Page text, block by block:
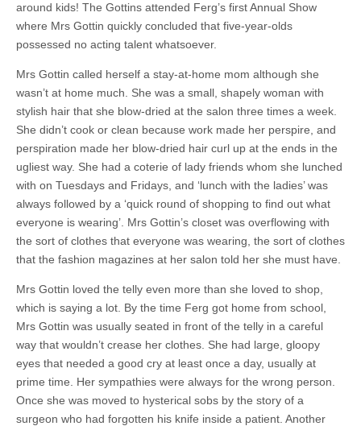
around kids! The Gottins attended Ferg’s first Annual Show
where Mrs Gottin quickly concluded that five-year-olds
possessed no acting talent whatsoever.
Mrs Gottin called herself a stay-at-home mom although she
wasn’t at home much. She was a small, shapely woman with
stylish hair that she blow-dried at the salon three times a week.
She didn’t cook or clean because work made her perspire, and
perspiration made her blow-dried hair curl up at the ends in the
ugliest way. She had a coterie of lady friends whom she lunched
with on Tuesdays and Fridays, and ‘lunch with the ladies’ was
always followed by a ‘quick round of shopping to find out what
everyone is wearing’. Mrs Gottin’s closet was overflowing with
the sort of clothes that everyone was wearing, the sort of clothes
that the fashion magazines at her salon told her she must have.
Mrs Gottin loved the telly even more than she loved to shop,
which is saying a lot. By the time Ferg got home from school,
Mrs Gottin was usually seated in front of the telly in a careful
way that wouldn’t crease her clothes. She had large, gloopy
eyes that needed a good cry at least once a day, usually at
prime time. Her sympathies were always for the wrong person.
Once she was moved to hysterical sobs by the story of a
surgeon who had forgotten his knife inside a patient. Another